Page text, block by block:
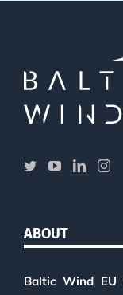
ABOUT
Baltic Wind EU